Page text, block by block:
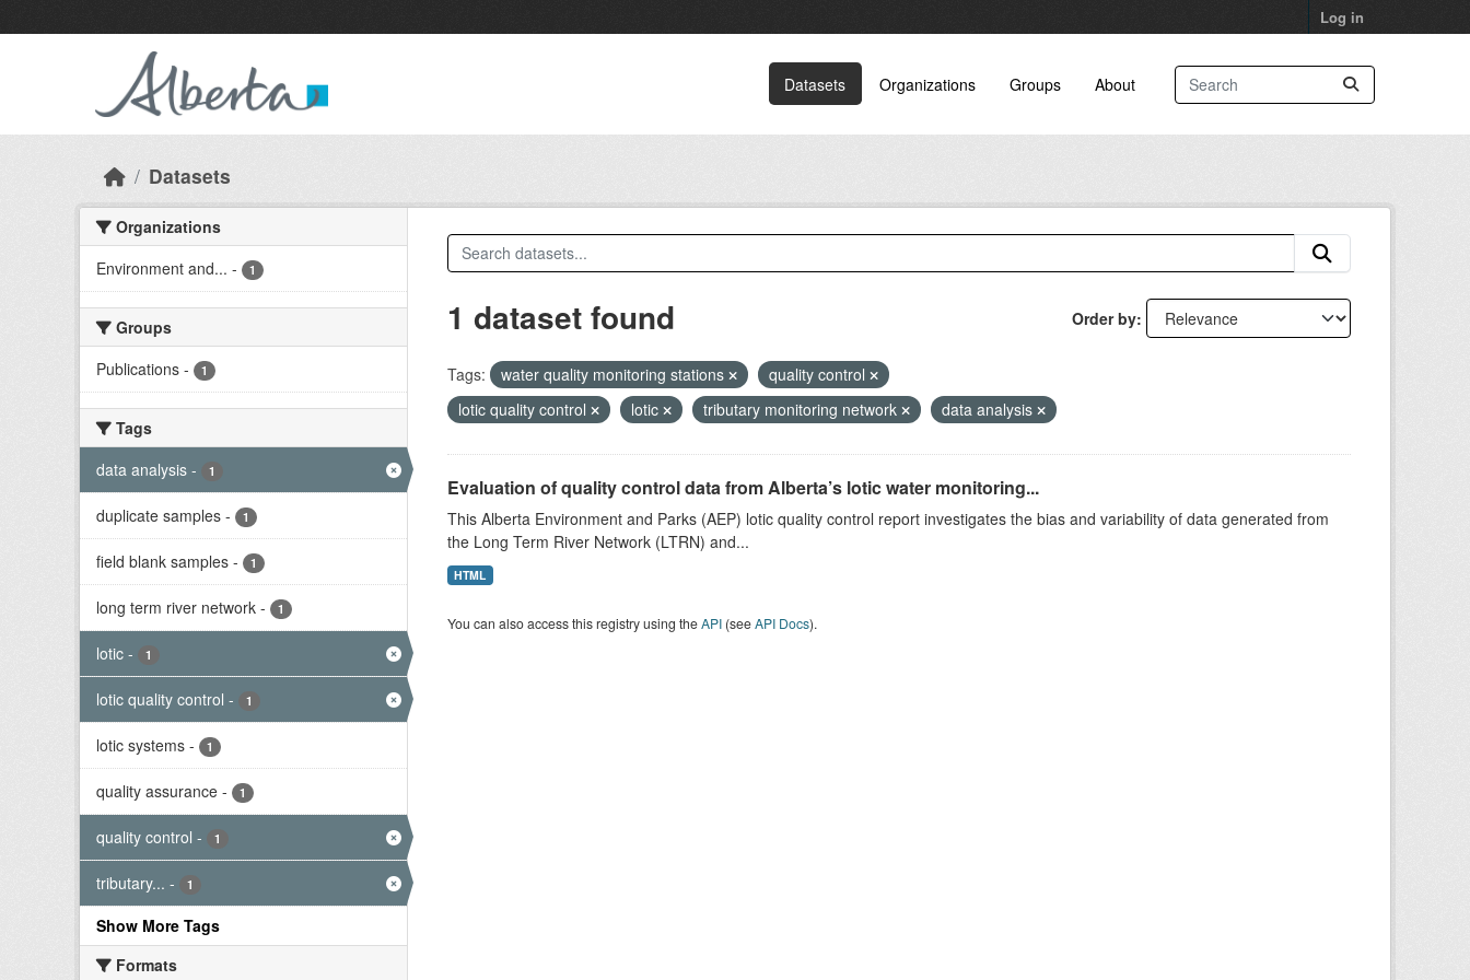
Log in
Datasets Organizations Groups About
Datasets
Organizations
Environment and... - 1
Groups
Publications - 1
Tags
data analysis - 1
duplicate samples - 1
field blank samples - 1
long term river network - 1
lotic - 1
lotic quality control - 1
lotic systems - 1
quality assurance - 1
quality control - 1
tributary... - 1
Show More Tags
Formats
Order by
1 dataset found
Tags: water quality monitoring stations
quality control
lotic quality control
lotic tributary monitoring network data analysis
Evaluation of quality control data from Alberta’s lotic water monitoring...
This Alberta Environment and Parks (AEP) lotic quality control report investigates the bias and variability of data generated from
the Long Term River Network (LTRN) and...
HTML
You can also access this registry using theAPI(seeAPI Docs).